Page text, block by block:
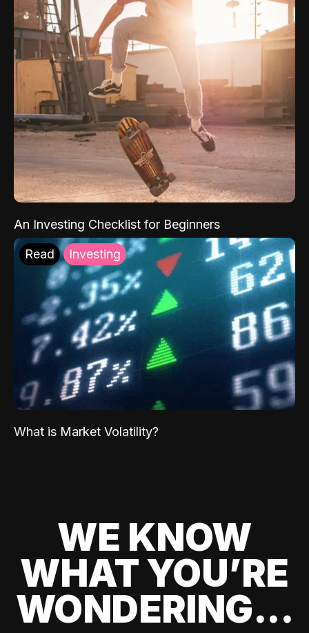
An Investing Checklist for Beginners
Read Investing
What is Market Volatility?
WE KNOW
WHAT YOU’RE
WONDERING...